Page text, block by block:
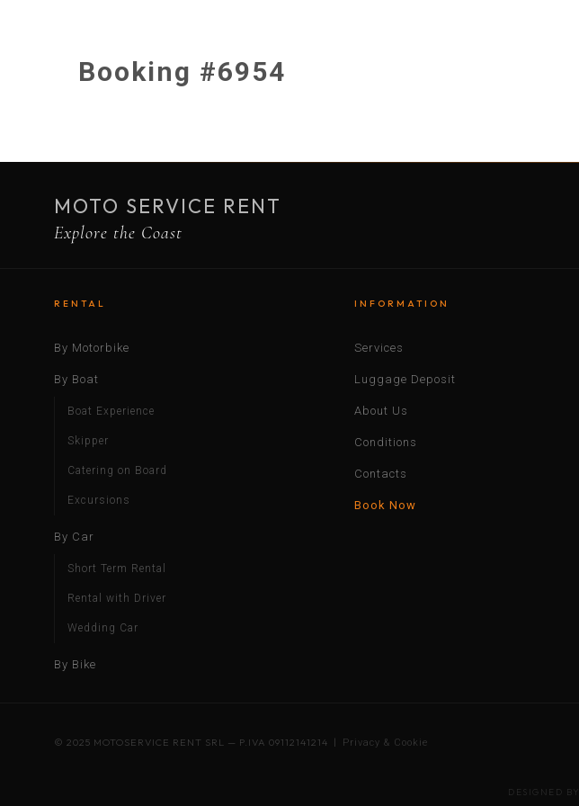
Booking #6954
MOTO SERVICE RENT
Explore the Coast
RENTAL
By Motorbike
By Boat
Boat Experience
Skipper
Catering on Board
Excursions
By Car
Short Term Rental
Rental with Driver
Wedding Car
By Bike
INFORMATION
Services
Luggage Deposit
About Us
Conditions
Contacts
Book Now
© 2025 MOTOSERVICE RENT SRL — P.IVA 09112141214 | Privacy & Cookie
DESIGNED BY